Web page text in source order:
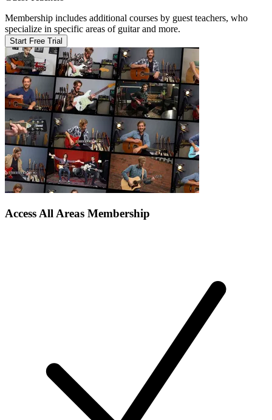
Membership includes additional courses by guest teachers, who
specialize in specific areas of guitar and more.
Start Free Trial
Access All Areas Membership